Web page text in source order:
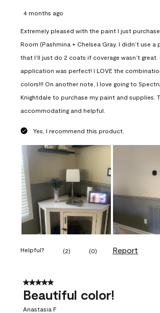
4 months ago
Extremely pleased with the paint I just
Room (Pashmina + Chelsea Gray. I didn’t use a
that I’ll just do 2 coats if coverage wasn’t great.
application was perfect! I LOVE the
colors!!! On another note, I love going to
Knightdale to purchase my paint and supplies.
accommodating and helpful.
Yes, I recommend this product.
Helpful? (2) (0) Report
5 out of 5 stars.
Beautiful color!
Anastasia F